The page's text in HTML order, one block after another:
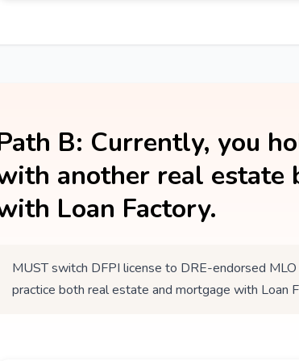
B: Currently, you
another real estate
Loan Factory.
MUST switch DFPI license to DRE-endorsed
practice both real estate and mortgage with Loan